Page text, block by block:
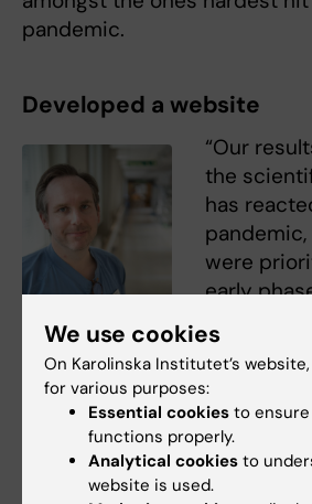
pandemic.
Developed a website
Martin Nordberg.
Photo: Torkel Ekqvist,
Fotogruppen SÖS
“Our
the
has
were
early
Nordberg,
and
Department of Clinical
Södersjukhuset (KI SÖS).
We use cookies
On Karolinska Institutet’s
for various purposes:
Essential cookies to
functions properly.
Analytical cookies to
website is used.